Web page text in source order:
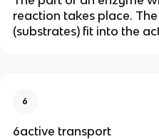
reaction takes place.
(substrates) fit into the
6
6active transport